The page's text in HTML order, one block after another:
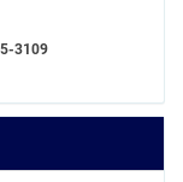
3109